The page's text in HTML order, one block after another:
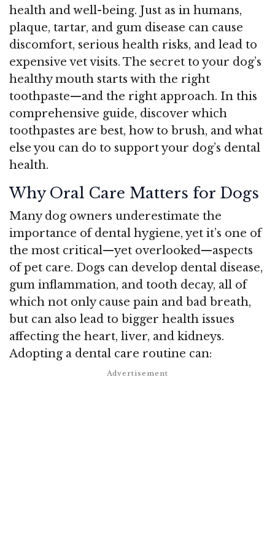
health and well-being. Just as in humans,
plaque, tartar, and gum disease can cause
discomfort, serious health risks, and lead to
expensive vet visits. The secret to your dog’s
healthy mouth starts with the right
toothpaste—and the right approach. In this
comprehensive guide, discover which
toothpastes are best, how to brush, and what
else you can do to support your dog’s dental
health.
Why Oral Care Matters for Dogs
Many dog owners underestimate the
importance of dental hygiene, yet it’s one of
the most critical—yet overlooked—aspects
of pet care. Dogs can develop dental disease,
gum inflammation, and tooth decay, all of
which not only cause pain and bad breath,
but can also lead to bigger health issues
affecting the heart, liver, and kidneys.
Adopting a dental care routine can: